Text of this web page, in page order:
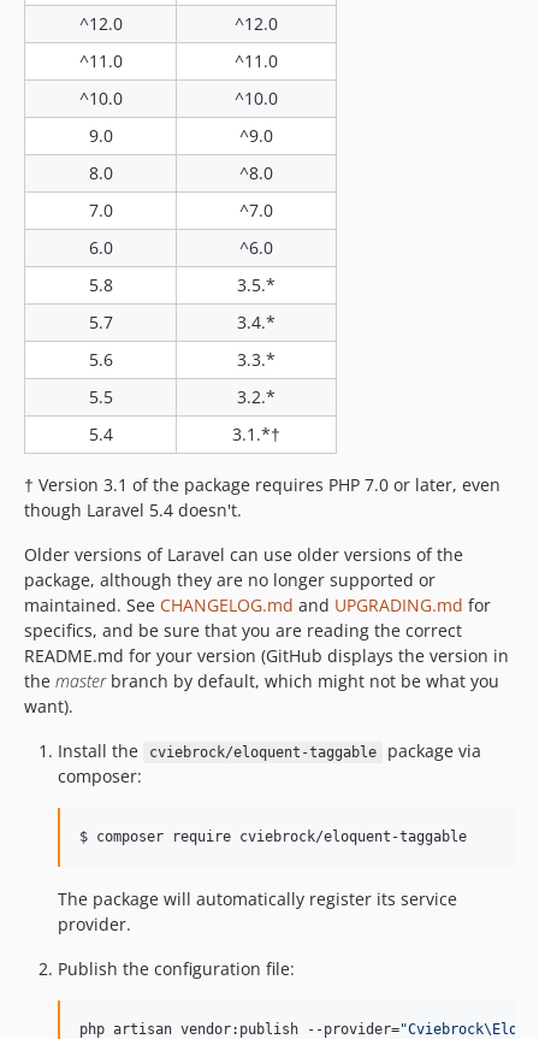
2.0.0
2.0.0-beta
1.x-dev
dev-laravel-10
^12.0
^12.0
^11.0
^11.0
^10.0
^10.0
9.0
^9.0
8.0
^8.0
7.0
^7.0
6.0
^6.0
5.8
3.5.*
5.7
3.4.*
5.6
3.3.*
5.5
3.2.*
5.4
3.1.*†
† Version 3.1 of the package requires PHP 7.0 or later, even
though Laravel 5.4 doesn't.
Older versions of Laravel can use older versions of the
package, although they are no longer supported or
maintained. See CHANGELOG.md and UPGRADING.md for
specifics, and be sure that you are reading the correct
README.md for your version (GitHub displays the version in
the masterbranch by default, which might not be what you
want).
Install the
cviebrock/eloquent-taggable
package via
composer:
$ composer require cviebrock/eloquent-taggable
The package will automatically register its service
provider.
Publish the configuration file:
php artisan vendor:publish --provider="